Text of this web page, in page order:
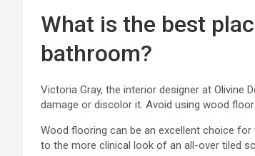
What is the best
bathroom?
Victoria Gray, the interior designer at Olivine
damage or discolor it. Avoid using wood
Wood flooring can be an excellent choice
to the more clinical look of an all-over tiled